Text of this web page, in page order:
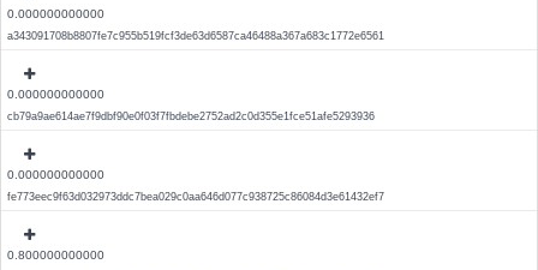
0.000000000000
a343091708b8807fe7c955b519fcf3de63d6587ca46488a367a683c1772e6561
0.000000000000
cb79a9ae614ae7f9dbf90e0f03f7fbdebe2752ad2c0d355e1fce51afe5293936
0.000000000000
fe773eec9f63d032973ddc7bea029c0aa646d077c938725c86084d3e61432ef7
0.800000000000